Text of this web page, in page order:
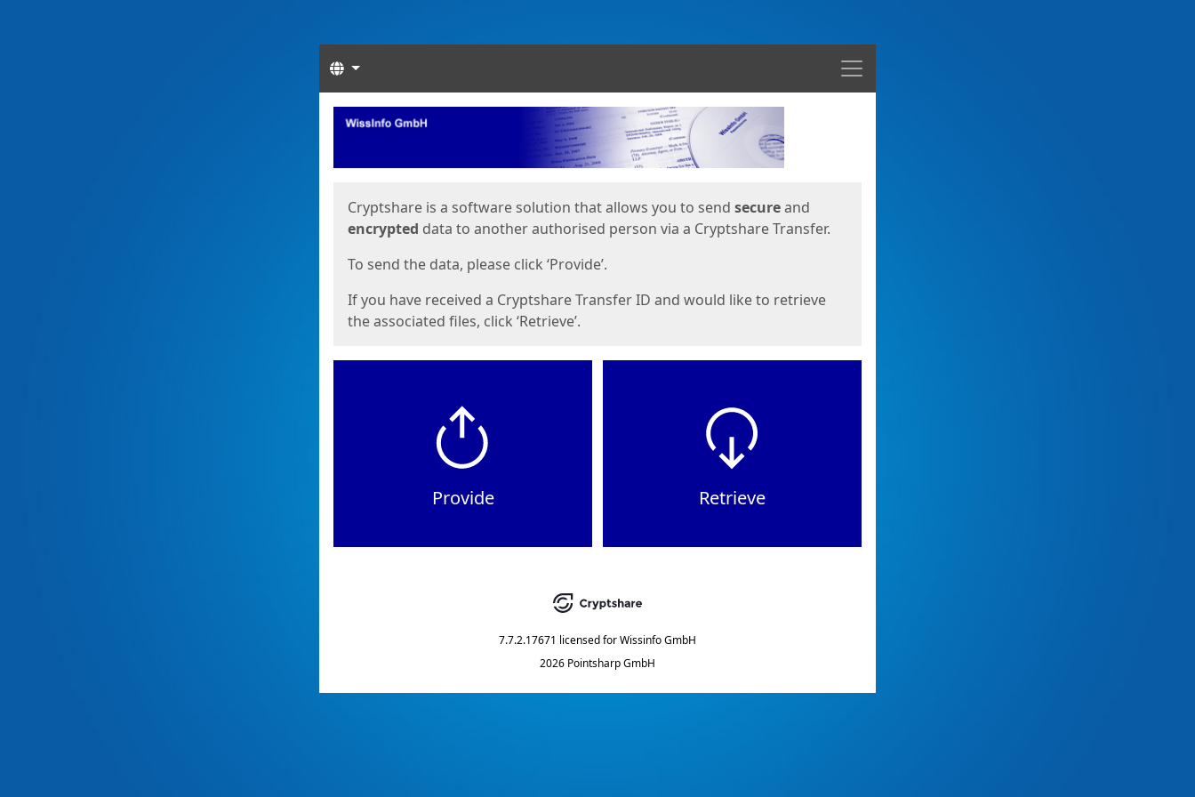
Menu
Languages
Start
Cryptshare is a software solution that allows you to send secureand
encrypted data to another authorised person via a Cryptshare Transfer.
To send the data, please click ‘Provide’.
If you have received a Cryptshare Transfer ID and would like to retrieve
the associated files, click ‘Retrieve’.
Provide Retrieve
7.7.2.17671 licensed forWissinfo GmbH
2026 Pointsharp GmbH